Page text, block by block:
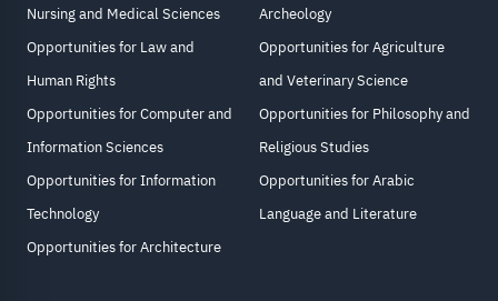
Nursing and Medical Sciences
Opportunities for Law and
Human Rights
Opportunities for Computer and
Information Sciences
Opportunities for Information
Technology
Opportunities for Architecture
Archeology
Opportunities for Agriculture
and Veterinary Science
Opportunities for Philosophy and
Religious Studies
Opportunities for Arabic
Language and Literature